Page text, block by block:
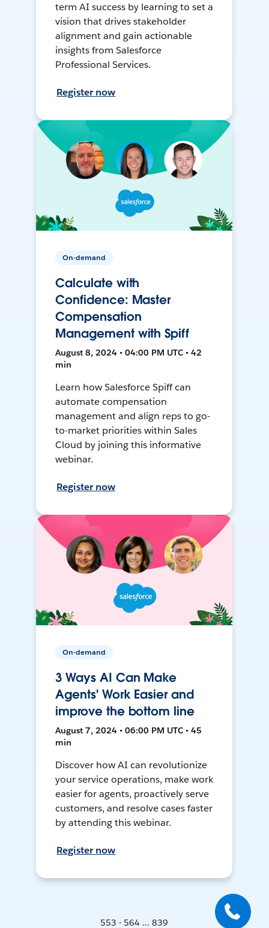
term AI success by learning to set a
vision that drives stakeholder
alignment and gain actionable
insights from Salesforce
Professional Services.
Register now
On-demand
Calculate with
Confidence: Master
Compensation
Management with Spiff
August 8, 2024 • 04:00 PM UTC • 42
min
Learn how Salesforce Spiff can
automate compensation
management and align reps to go-
to-market priorities within Sales
Cloud by joining this informative
webinar.
Register now
On-demand
3 Ways AI Can Make
Agents' Work Easier and
improve the bottom line
August 7, 2024 • 06:00 PM UTC • 45
min
Discover how AI can revolutionize
your service operations, make work
easier for agents, proactively serve
customers, and resolve cases faster
by attending this webinar.
Register now
553 - 564 ... 839